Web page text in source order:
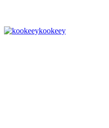
kookeey